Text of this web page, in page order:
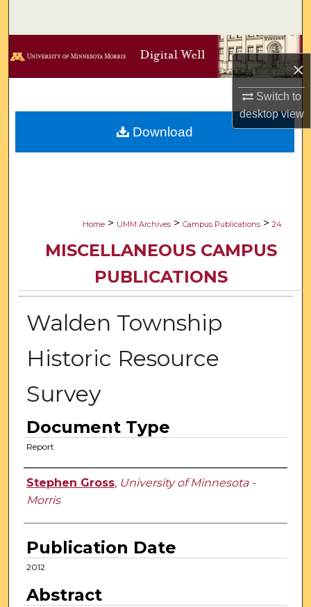
×
Switch to
desktopview
Browse Collections
Digital Commons Network™
Home > UMM Archives > Campus Publications > 24
MISCELLANEOUS CAMPUS
PUBLICATIONS
Walden Township
Historic Resource
Survey
Document Type
Report
Authors
Stephen Gross, University of Minnesota -
Morris
Publication Date
2012
Abstract
Download